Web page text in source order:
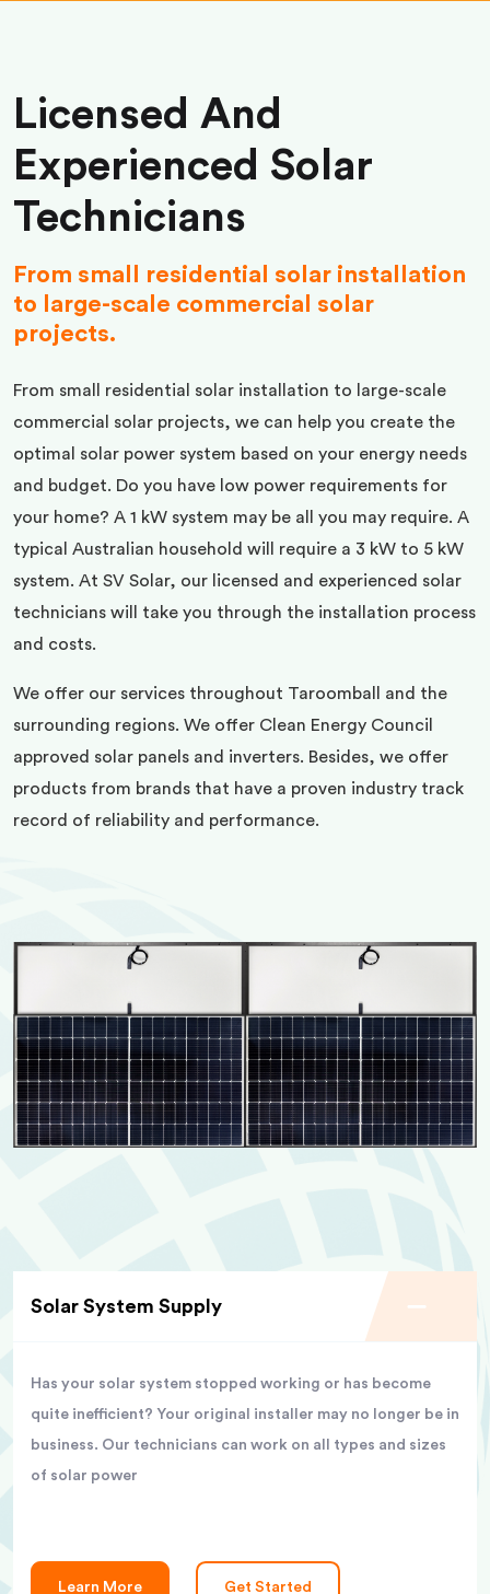
Licensed And
Experienced Solar
Technicians
From small residential solar installation
to large-scale commercial solar
projects.
From small residential solar installation to large-scale
commercial solar projects, we can help you create the
optimal solar power system based on your energy needs
and budget. Do you have low power requirements for
your home? A 1 kW system may be all you may require. A
typical Australian household will require a 3 kW to 5 kW
system. At SV Solar, our licensed and experienced solar
technicians will take you through the installation process
and costs.
We offer our services throughout Taroomball and the
surrounding regions. We offer Clean Energy Council
approved solar panels and inverters. Besides, we offer
products from brands that have a proven industry track
record of reliability and performance.
Solar System Supply
Has your solar system stopped working or has become
quite inefficient? Your original installer may no longer be in
business. Our technicians can work on all types and sizes
of solar power
Learn More Get Started